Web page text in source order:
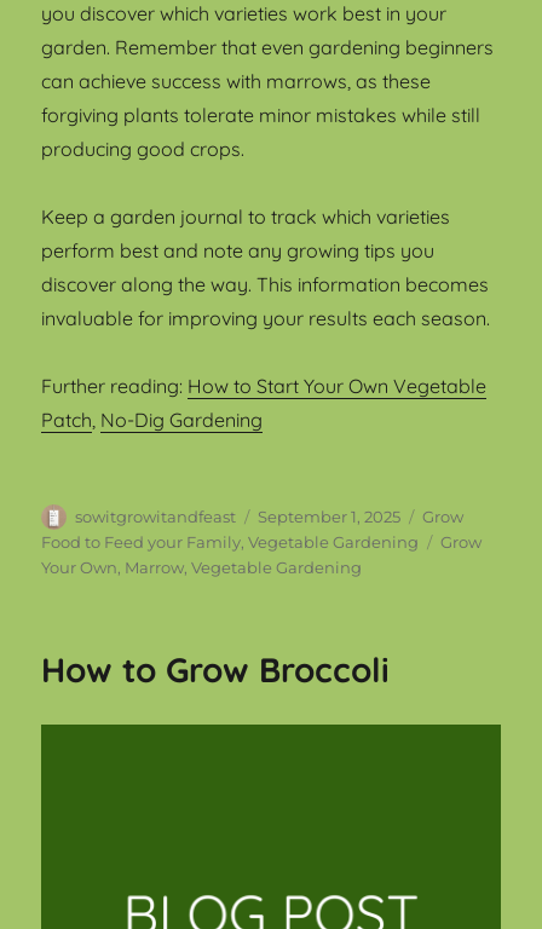
you discover which varieties work best in your
garden. Remember that even gardening beginners
can achieve success with marrows, as these
forgiving plants tolerate minor mistakes while still
producing good crops.
Keep a garden journal to track which varieties
perform best and note any growing tips you
discover along the way. This information becomes
invaluable for improving your results each season.
Further reading: How to Start Your Own Vegetable
Patch, No-Dig Gardening
Author
sowitgrowitandfeast
Posted
on
September 1, 2025 Categories
Grow
Food to Feed your Family,Vegetable Gardening Tags
Grow
Your Own, Marrow,Vegetable Gardening
How to Grow Broccoli